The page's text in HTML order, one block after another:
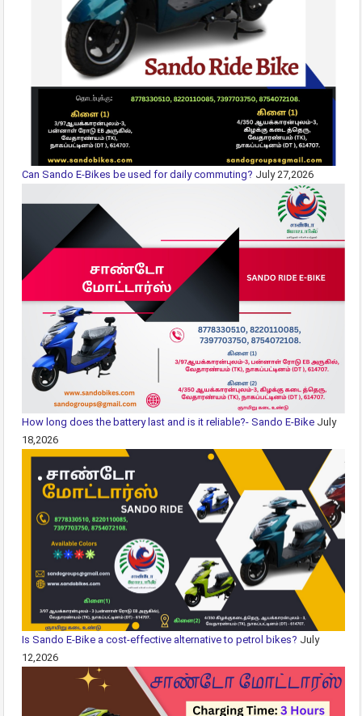
Can Sando E-Bikes be used for daily commuting? July 27,2026
How long does the battery last and is it reliable?- Sando E-Bike July
18,2026
Is Sando E-Bike a cost-effective alternative to petrol bikes? July
12,2026